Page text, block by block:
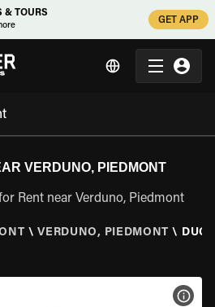
& TOURS
GET APP
VERDUNO, PIEDMONT
Rent near Verduno, Piedmont
\ VERDUNO, PIEDMONT \